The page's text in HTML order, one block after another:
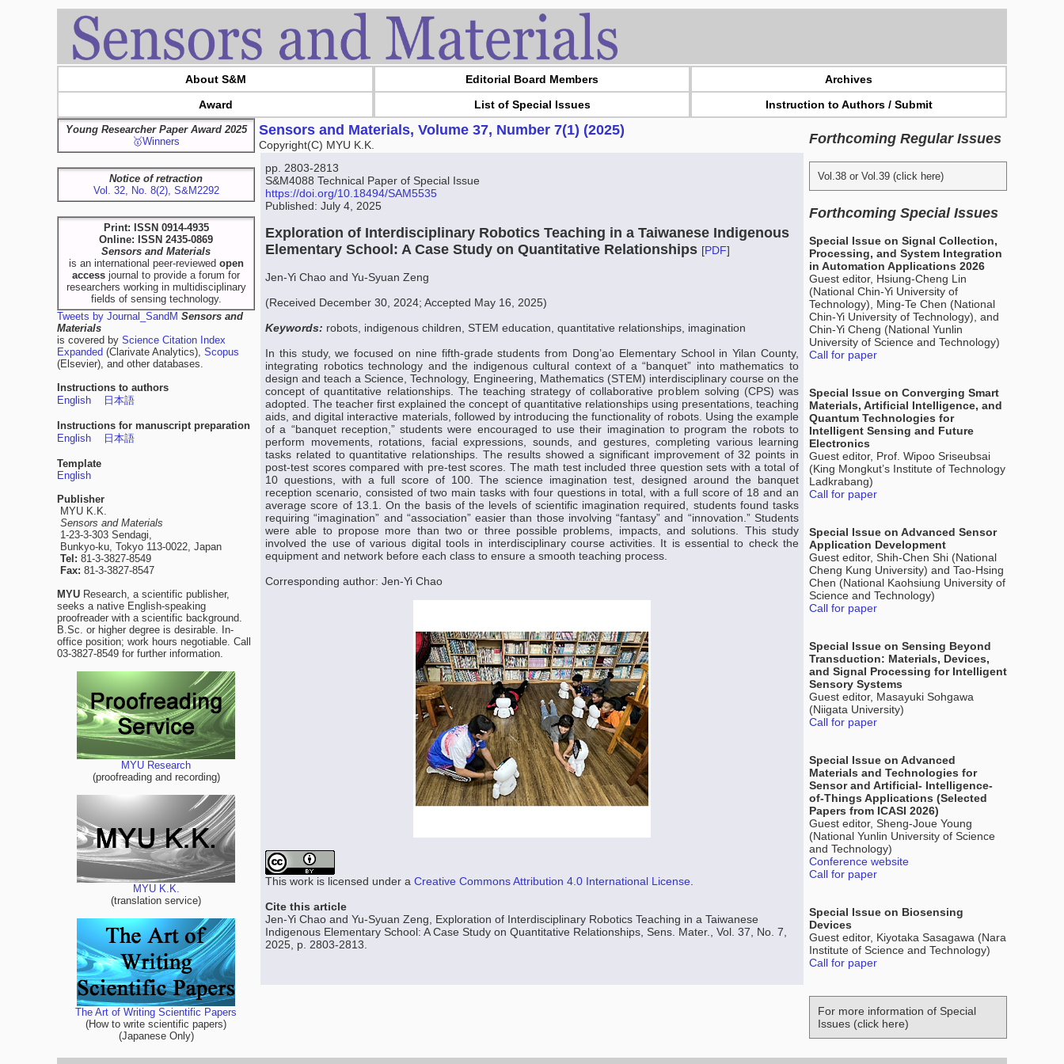
About S&M Editorial Board Members
Archives
Award
List of Special Issues Instruction to Authors / Submit
Young Researcher Paper Award 2025
🥇Winners
Notice of retraction
Vol. 32, No. 8(2), S&M2292
Print: ISSN 0914-4935
Online: ISSN 2435-0869
Sensors and Materials
is an international peer-reviewed open
access journal to provide a forum for
researchers working in multidisciplinary
fields of sensing technology.
Tweets by Journal_SandM Sensors and
Materials
is covered by Science Citation Index
Expanded (Clarivate Analytics), Scopus
(Elsevier), and other databases.
Instructions to authors
English
日本語
Instructions for manuscript preparation
English
日本語
Template
English
Publisher
MYU K.K.
Sensors and Materials
1-23-3-303 Sendagi,
Bunkyo-ku, Tokyo 113-0022, Japan
Tel: 81-3-3827-8549
Fax: 81-3-3827-8547
MYU Research, a scientific publisher,
seeks a native English-speaking
proofreader with a scientific background.
B.Sc. or higher degree is desirable. In-
office position; work hours negotiable. Call
03-3827-8549 for further information.
MYU Research
(proofreading and recording)
MYU K.K.
(translation service)
The Art of Writing Scientific Papers
(How to write scientific papers)
(Japanese Only)
Sensors and Materials, Volume 37, Number 7(1) (2025)
Copyright(C) MYU K.K.
pp. 2803-2813
S&M4088 Technical Paper of Special Issue
https://doi.org/10.18494/SAM5535
Published: July 4, 2025
Exploration of Interdisciplinary Robotics Teaching in a Taiwanese Indigenous
Elementary School: A Case Study on Quantitative Relationships [PDF]
Jen-Yi Chao and Yu-Syuan Zeng
(Received December 30, 2024; Accepted May 16, 2025)
Keywords: robots, indigenous children, STEM education, quantitative relationships, imagination
In this study, we focused on nine fifth-grade students from Dong’ao Elementary School in Yilan County,
integrating robotics technology and the indigenous cultural context of a “banquet” into mathematics to
design and teach a Science, Technology, Engineering, Mathematics (STEM) interdisciplinary course on the
concept of quantitative relationships. The teaching strategy of collaborative problem solving (CPS) was
adopted. The teacher first explained the concept of quantitative relationships using presentations, teaching
aids, and digital interactive materials, followed by introducing the functionality of robots. Using the example
of a “banquet reception,” students were encouraged to use their imagination to program the robots to
perform movements, rotations, facial expressions, sounds, and gestures, completing various learning
tasks related to quantitative relationships. The results showed a significant improvement of 32 points in
post-test scores compared with pre-test scores. The math test included three question sets with a total of
10 questions, with a full score of 100. The science imagination test, designed around the banquet
reception scenario, consisted of two main tasks with four questions in total, with a full score of 18 and an
average score of 13.1. On the basis of the levels of scientific imagination required, students found tasks
requiring “imagination” and “association” easier than those involving “fantasy” and “innovation.” Students
were able to propose more than two or three possible problems, impacts, and solutions. This study
involved the use of various digital tools in interdisciplinary course activities. It is essential to check the
equipment and network before each class to ensure a smooth teaching process.
Corresponding author: Jen-Yi Chao
This work is licensed under a Creative Commons Attribution 4.0 International License
Cite this article
Jen-Yi Chao and Yu-Syuan Zeng, Exploration of Interdisciplinary Robotics Teaching in a Taiwanese
Indigenous Elementary School: A Case Study on Quantitative Relationships, Sens. Mater., Vol. 37, No. 7,
2025, p. 2803-2813.
Forthcoming Regular Issues
Vol.38 or Vol.39 (click here)
Forthcoming Special Issues
Special Issue on Signal Collection,
Processing, and System Integration
in Automation Applications 2026
Guest editor, Hsiung-Cheng Lin
(National Chin-Yi University of
Technology), Ming-Te Chen (National
Chin-Yi University of Technology), and
Chin-Yi Cheng (National Yunlin
University of Science and Technology)
Call for paper
Special Issue on Converging Smart
Materials, Artificial Intelligence, and
Quantum Technologies for
Intelligent Sensing and Future
Electronics
Guest editor, Prof. Wipoo Sriseubsai
(King Mongkut’s Institute of Technology
Ladkrabang)
Call for paper
Special Issue on Advanced Sensor
Application Development
Guest editor, Shih-Chen Shi (National
Cheng Kung University) and Tao-Hsing
Chen (National Kaohsiung University of
Science and Technology)
Call for paper
Special Issue on Sensing Beyond
Transduction: Materials, Devices,
and Signal Processing for Intelligent
Sensory Systems
Guest editor, Masayuki Sohgawa
(Niigata University)
Call for paper
Special Issue on Advanced
Materials and Technologies for
Sensor and Artificial- Intelligence-
of-Things Applications (Selected
Papers from ICASI 2026)
Guest editor, Sheng-Joue Young
(National Yunlin University of Science
and Technology)
Conference website
Call for paper
Special Issue on Biosensing
Devices
Guest editor, Kiyotaka Sasagawa (Nara
Institute of Science and Technology)
Call for paper
For more information of Special
Issues (click here)